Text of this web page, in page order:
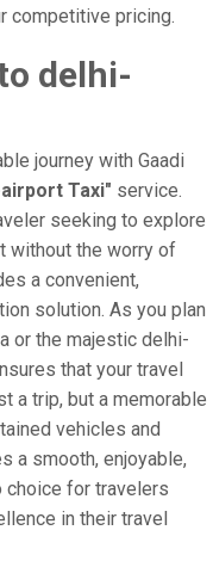
competitive pricing.
delhi-
journey with Gaadi
Taxi" service.
seeking to explore
without the worry of
a convenient,
solution. As you plan
or the majestic delhi-
that your travel
a trip, but a memorable
vehicles and
a smooth, enjoyable,
choice for travelers
in their travel